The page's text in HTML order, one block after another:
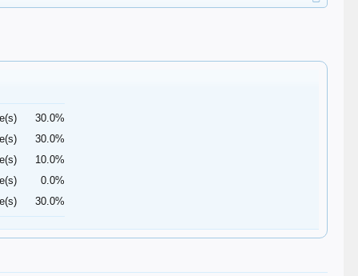
30.0%
30.0%
10.0%
0.0%
30.0%